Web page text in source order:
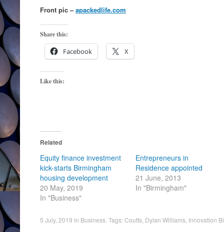
Front pic –apackedlife.com
Share this:
Facebook X
Like this:
Related
Equity finance investment
kick-starts Birmingham
housing development
20 May, 2019
In "Business"
Entrepreneurs in
Residence appointed
21 June, 2013
In "Birmingham"
5 July, 2019 in Business . Tags:Coutts Dylan Williams Innovation